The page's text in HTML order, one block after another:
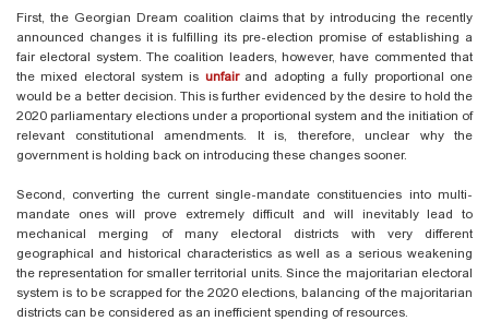
First, the Georgian Dream coalition claims that by introducing the recently
announced changes it is fulfilling its pre-election promise of establishing a
fair electoral system. The coalition leaders, however, have commented that
the mixed electoral system is unfairand adopting a fully proportional one
would be a better decision. This is further evidenced by the desire to hold the
2020 parliamentary elections under a proportional system and the initiation of
relevant constitutional amendments. It is, therefore, unclear why the
government is holding back on introducing these changes sooner.
Second, converting the current single-mandate constituencies into multi-
mandate ones will prove extremely difficult and will inevitably lead to
mechanical merging of many electoral districts with very different
geographical and historical characteristics as well as a serious weakening
the representation for smaller territorial units. Since the majoritarian electoral
system is to be scrapped for the 2020 elections, balancing of the majoritarian
districts can be considered as an inefficient spending of resources.